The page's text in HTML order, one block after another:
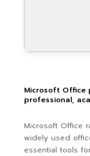
Microsoft Office
professional,
Microsoft Office
widely used
essential tools